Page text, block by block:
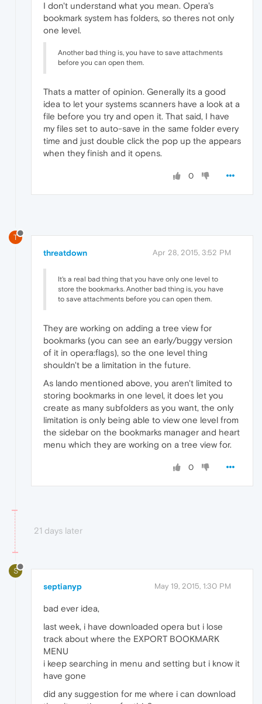
I don't understand what you mean. Opera's
bookmark system has folders, so theres not only
one level.
Another bad thing is, you have to save attachments
before you can open them.
Thats a matter of opinion. Generally its a good
idea to let your systems scanners have a look at a
file before you try and open it. That said, I have
my files set to auto-save in the same folder every
time and just double click the pop up the appears
when they finish and it opens.
0
T
threatdown Apr 28, 2015, 3:52 PM
It's a real bad thing that you have only one level to
store the bookmarks. Another bad thing is, you have
to save attachments before you can open them.
They are working on adding a tree view for
bookmarks (you can see an early/buggy version
of it in opera:flags), so the one level thing
shouldn't be a limitation in the future.
As lando mentioned above, you aren't limited to
storing bookmarks in one level, it does let you
create as many subfolders as you want, the only
limitation is only being able to view one level from
the sidebar on the bookmarks manager and heart
menu which they are working on a tree view for.
0
21 days later
S
septianyp May 19, 2015, 1:30 PM
bad ever idea,
last week, i have downloaded opera but i lose
track about where the EXPORT BOOKMARK
MENU
i keep searching in menu and setting but i know it
have gone
did any suggestion for me where i can download